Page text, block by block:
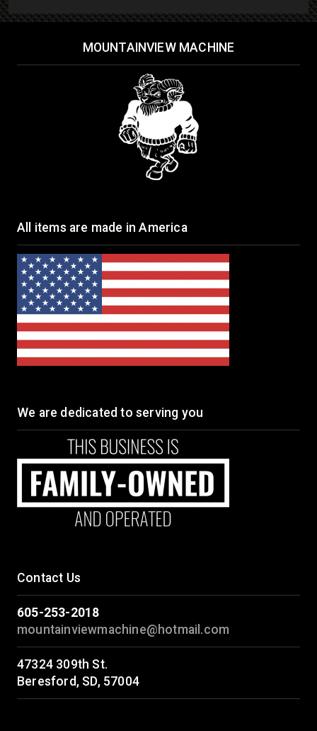
MOUNTAINVIEW MACHINE
All items are made in America
We are dedicated to serving you
Contact Us
605-253-2018
mountainviewmachine@hotmail.com
47324 309th St.
Beresford, SD, 57004